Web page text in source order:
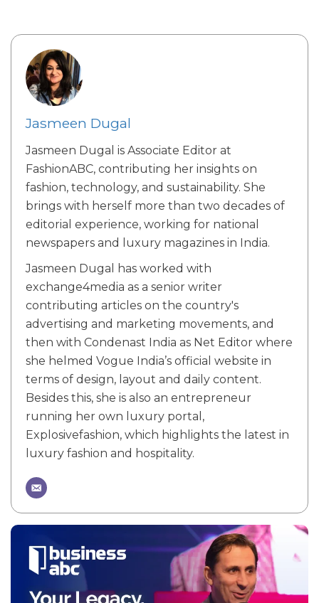
Jasmeen Dugal
Jasmeen Dugal is Associate Editor at
FashionABC, contributing her insights on
fashion, technology, and sustainability. She
brings with herself more than two decades of
editorial experience, working for national
newspapers and luxury magazines in India.
Jasmeen Dugal has worked with
exchange4media as a senior writer
contributing articles on the country's
advertising and marketing movements, and
then with Condenast India as Net Editor where
she helmed Vogue India’s official website in
terms of design, layout and daily content.
Besides this, she is also an entrepreneur
running her own luxury portal,
Explosivefashion, which highlights the latest in
luxury fashion and hospitality.